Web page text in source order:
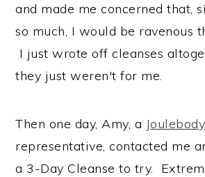
and made me concerned that,
so much, I would be ravenous
I just wrote off cleanses
they just weren't for me.
Then one day, Amy, a Joulebody
representative, contacted me
a 3-Day Cleanse to try.